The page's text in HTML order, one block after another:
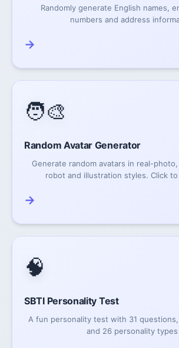
Randomly generate English names,
numbers and address
→
🧑‍🎨
Random Avatar Generator
Generate random avatars in real-photo,
robot and illustration styles. Click
→
🧠
SBTI Personality Test
A fun personality test with 31 questions,
and 26 personality types